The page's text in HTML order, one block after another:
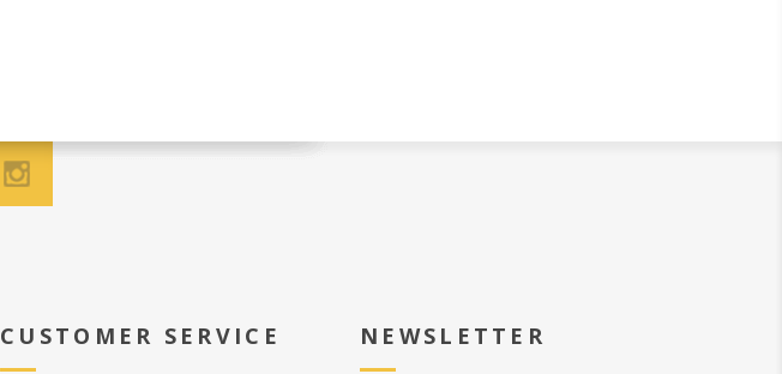
CUSTOMER SERVICE NEWSLETTER